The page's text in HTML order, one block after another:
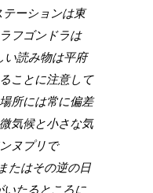
テーションは東
フゴンドラは
い読み物は平府
ことに注意して
所には常に偏差
気候と小さな気
ヌプリで
たはその逆の日
いたるところに